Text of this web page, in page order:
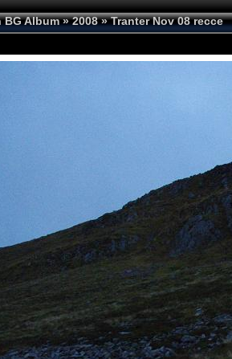
BG Album»2008»Tranter Nov 08 recce